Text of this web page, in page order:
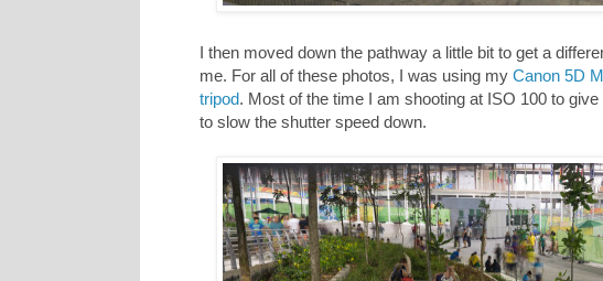
I then moved down the pathway a little bit to get a
me. For all of these photos, I was using my Canon 5D
tripod. Most of the time I am shooting at ISO 100 to
to slow the shutter speed down.